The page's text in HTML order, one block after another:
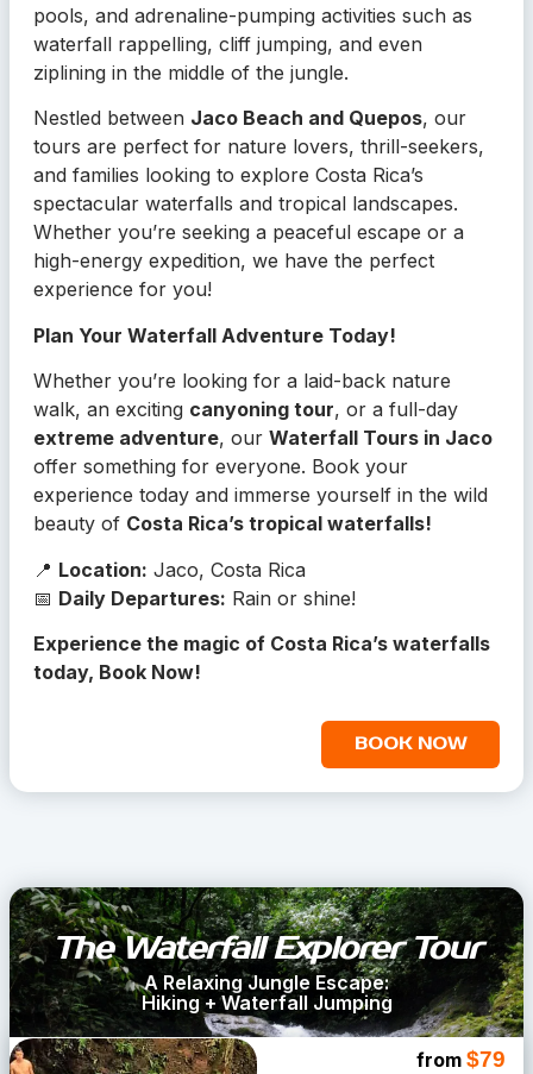
pools, and adrenaline-pumping activities such as
waterfall rappelling, cliff jumping, and even
ziplining in the middle of the jungle.
Nestled between Jaco Beach and Quepos, our
tours are perfect for nature lovers, thrill-seekers,
and families looking to explore Costa Rica’s
spectacular waterfalls and tropical landscapes.
Whether you’re seeking a peaceful escape or a
high-energy expedition, we have the perfect
experience for you!
Plan Your Waterfall Adventure Today!
Whether you’re looking for a laid-back nature
walk, an exciting canyoning tour, or a full-day
extreme adventure, our Waterfall Tours in Jaco
offer something for everyone. Book your
experience today and immerse yourself in the wild
beauty of Costa Rica’s tropical waterfalls!
📍 Location: Jaco, Costa Rica
📅 Daily Departures: Rain or shine!
Experience the magic of Costa Rica’s waterfalls
today, Book Now!
BOOK NOW
The Waterfall Explorer Tour
A Relaxing Jungle Escape:
Hiking + Waterfall Jumping
from $79